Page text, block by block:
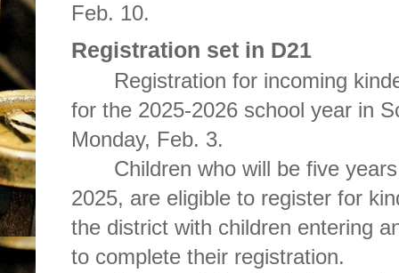
Feb. 10.
Registration set in D21
Registration for incoming
for the 2025-2026 school year in
Monday, Feb. 3.
Children who will be five
2025, are eligible to register for
the district with children entering
to complete their registration.